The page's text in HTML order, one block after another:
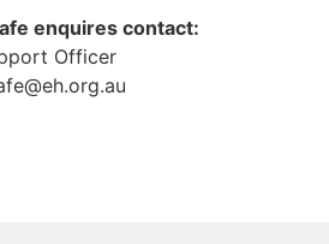
enquires contact:
Officer